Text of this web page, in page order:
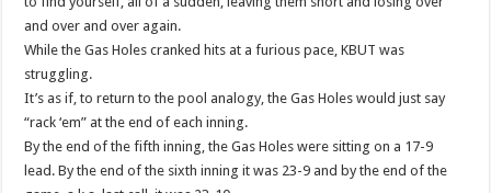
and over and over again.
While the Gas Holes cranked hits at a furious pace, KBUT was
struggling.
It’s as if, to return to the pool analogy, the Gas Holes would just say
“rack ‘em” at the end of each inning.
By the end of the fifth inning, the Gas Holes were sitting on a 17-9
lead. By the end of the sixth inning it was 23-9 and by the end of the